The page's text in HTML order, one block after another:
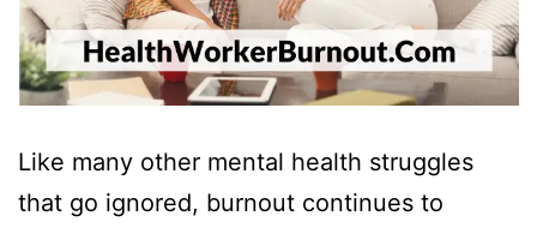
Like many other mental health struggles
that go ignored, burnout continues to